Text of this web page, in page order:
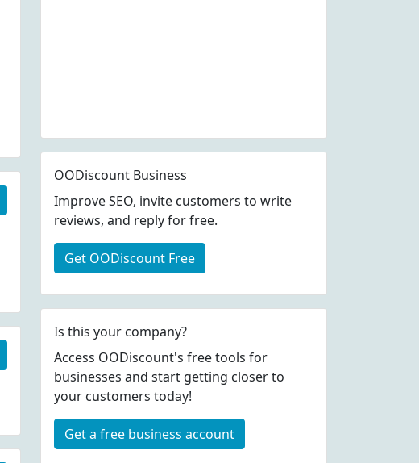
OODiscount Business
Improve SEO, invite customers to write
reviews, and reply for free.
Get OODiscount Free
Is this your company?
Access OODiscount's free tools for
businesses and start getting closer to
your customers today!
Get a free business account